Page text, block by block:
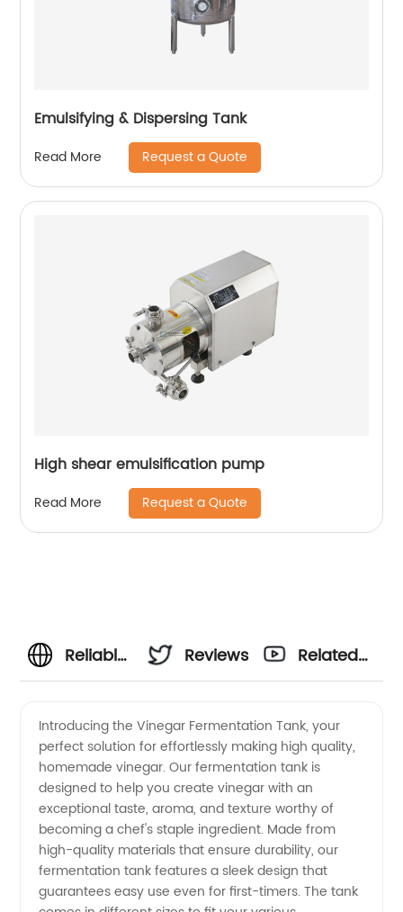
Emulsifying & Dispersing Tank
Read More Request a Quote
High shear emulsification pump
Read More Request a Quote
Reliable
Fermentation
Tank
Manufacturer
in China
Reviews
Related
Introducing the Vinegar Fermentation Tank, your
perfect solution for effortlessly making high quality,
homemade vinegar. Our fermentation tank is
designed to help you create vinegar with an
exceptional taste, aroma, and texture worthy of
becoming a chef's staple ingredient. Made from
high-quality materials that ensure durability, our
fermentation tank features a sleek design that
guarantees easy use even for first-timers. The tank